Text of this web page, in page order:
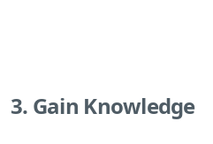
3. Gain Knowledge